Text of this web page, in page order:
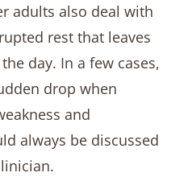
adults also deal with
rest that leaves
day. In a few cases,
drop when
and
always be discussed